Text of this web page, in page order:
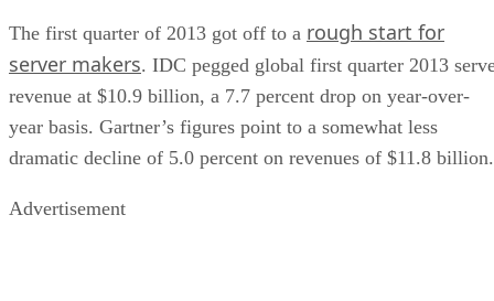
The first quarter of 2013 got off to a rough start for
server makers. IDC pegged global first quarter 2013
revenue at $10.9 billion, a 7.7 percent drop on year-over-
year basis. Gartner’s figures point to a somewhat less
dramatic decline of 5.0 percent on revenues of $11.8 billion.
Advertisement